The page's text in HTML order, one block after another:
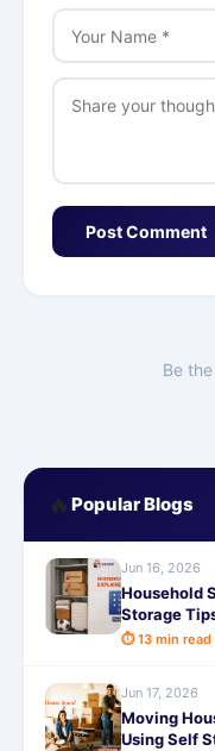
Post Comment
Be
🔥 Popular Blogs
Jun 16, 2026
Household
Storage
⏱ 13 min read
Jun 17, 2026
Moving
Using Self